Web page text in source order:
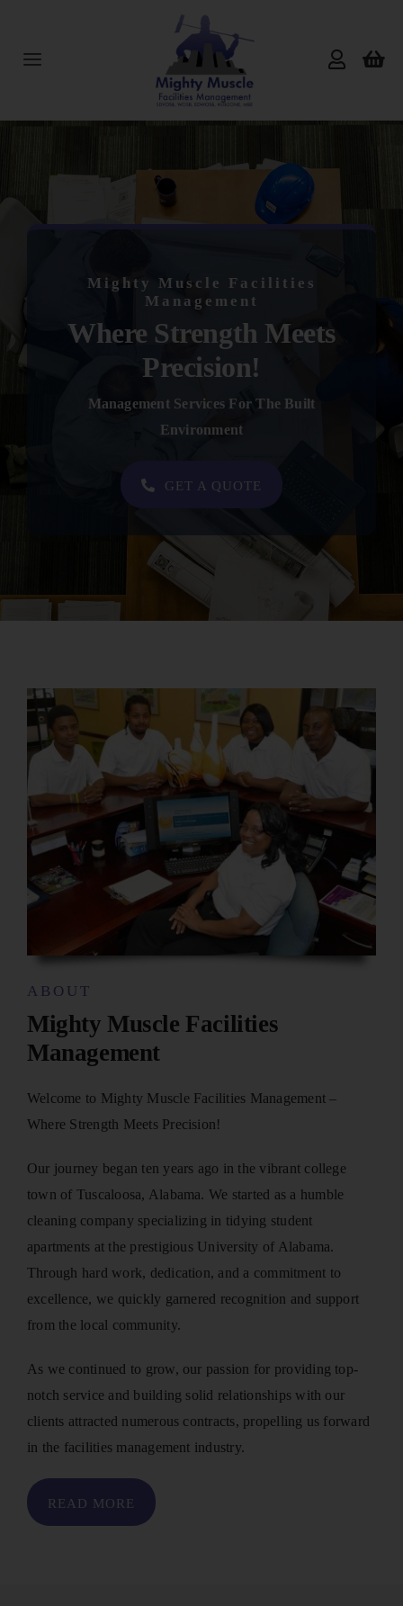
contentToggle
Services
Reviews
Mighty Muscle Facilities
Management
Where Strength Meets
Precision!
Management Services For The Built
Environment
GET A QUOTE
ABOUT
Mighty Muscle Facilities
Management
Welcome to Mighty Muscle Facilities Management –
Where Strength Meets Precision!
Our journey began ten years ago in the vibrant college
town of Tuscaloosa, Alabama. We started as a humble
cleaning company specializing in tidying student
apartments at the prestigious University of Alabama.
Through hard work, dedication, and a commitment to
excellence, we quickly garnered recognition and support
from the local community.
As we continued to grow, our passion for providing top-
notch service and building solid relationships with our
clients attracted numerous contracts, propelling us forward
in the facilities management industry.
READ MORE